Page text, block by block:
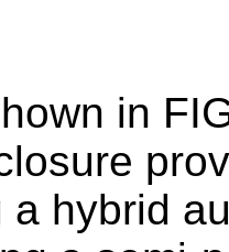
in
a hybrid